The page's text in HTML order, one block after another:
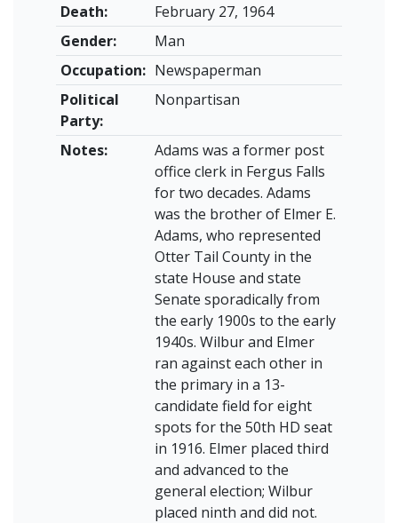
Death:
February 27, 1964
Gender:
Man
Occupation: Newspaperman
Political
Party:
Nonpartisan
Notes:
Adams was a former post
office clerk in Fergus Falls
for two decades. Adams
was the brother of Elmer E.
Adams, who represented
Otter Tail County in the
state House and state
Senate sporadically from
the early 1900s to the early
1940s. Wilbur and Elmer
ran against each other in
the primary in a 13-
candidate field for eight
spots for the 50th HD seat
in 1916. Elmer placed third
and advanced to the
general election; Wilbur
placed ninth and did not.